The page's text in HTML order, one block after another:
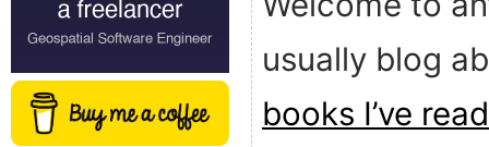
usually blog
books I’ve read